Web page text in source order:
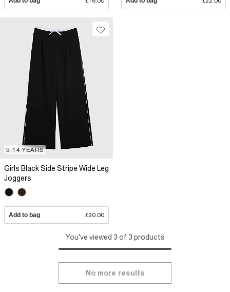
5-14 YEARS
Girls Black Side Stripe Wide Leg
Joggers
Add to bag £20.00
You've viewed 3 of 3 products
No more results